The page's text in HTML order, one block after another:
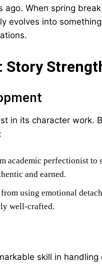
ago. When spring
evolves into
Story
in its character work.
academic perfectionist to
and earned.
using emotional
well-crafted.
skill in handling